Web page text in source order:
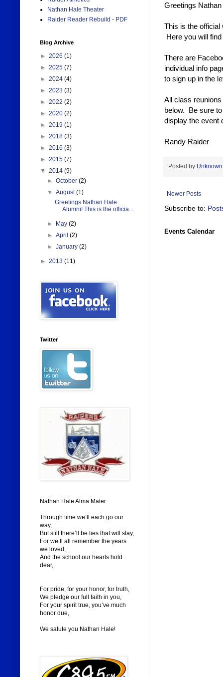
Greetings
This is the official
Here you will
There are
individual info
to sign up in the
All class
below. Be sure
display the event
Randy Raider
Posted by Unknown
Newer Posts
Subscribe to:
Events Calendar
Nathan Hale Theater
Raider Reader Rebuild - PDF
Blog Archive
► 2026 (1)
► 2025 (7)
► 2024 (4)
► 2023 (3)
► 2022 (2)
► 2020 (2)
► 2019 (1)
► 2018 (3)
► 2016 (3)
► 2015 (7)
▼ 2014 (9)
►October(2)
▼August(1)
Greetings Nathan Hale
Alumni! This is the officia...
► May(2)
►April(2)
►January(2)
► 2013 (11)
Twitter
Nathan Hale Alma Mater
Through time we’ll each go our
way,
But still there’ll be ties that will stay,
For we’ll all remember the years
we loved,
And the school our hearts hold
dear,
For pride, for your honor, for truth,
We pledge our full faith in you,
For your spirit true, you’ve much
honor due,
We salute you Nathan Hale!